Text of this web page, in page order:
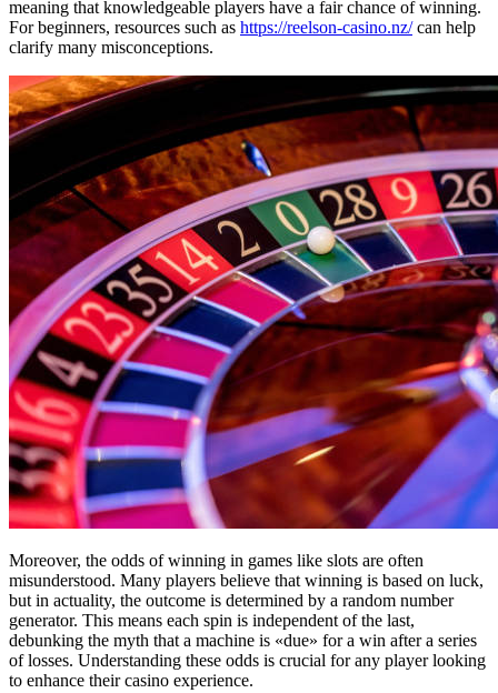
meaning that knowledgeable players have a fair chance of winning.
For beginners, resources such as https://reelson-casino.nz/can help
clarify many misconceptions.
Moreover, the odds of winning in games like slots are often
misunderstood. Many players believe that winning is based on luck,
but in actuality, the outcome is determined by a random number
generator. This means each spin is independent of the last,
debunking the myth that a machine is «due» for a win after a series
of losses. Understanding these odds is crucial for any player looking
to enhance their casino experience.